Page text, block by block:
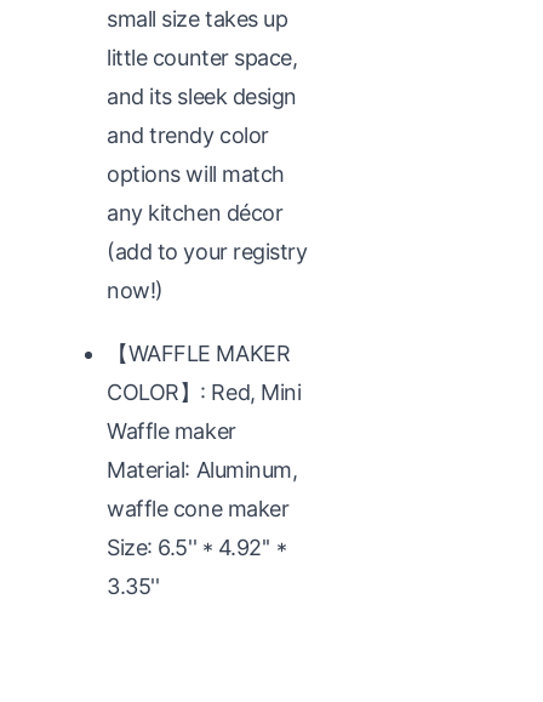
small size takes up
little counter space,
and its sleek design
and trendy color
options will match
any kitchen décor
(add to your registry
now!)
【WAFFLE MAKER
COLOR】: Red, Mini
Waffle maker
Material: Aluminum,
waffle cone maker
Size: 6.5'' * 4.92'' *
3.35''